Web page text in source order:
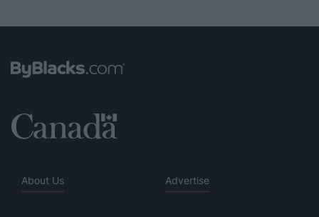
About Us Advertise